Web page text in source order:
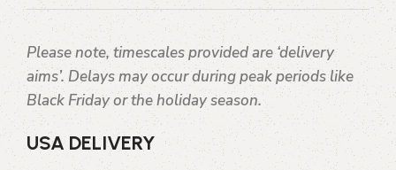
Please note, timescales provided are ‘delivery
aims’. Delays may occur during peak periods like
Black Friday or the holiday season.
USA DELIVERY